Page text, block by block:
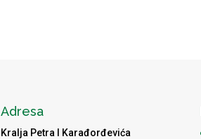
Adresa
Kralja Petra I Karađorđevića